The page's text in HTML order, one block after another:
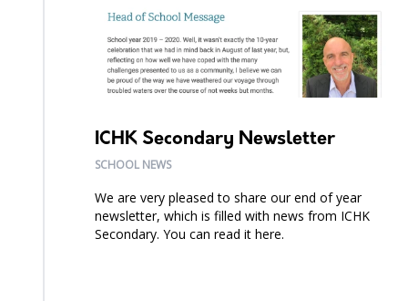
ICHK Secondary Newsletter
SCHOOL NEWS
We are very pleased to share our end of year
newsletter, which is filled with news from ICHK
Secondary. You can read it here.